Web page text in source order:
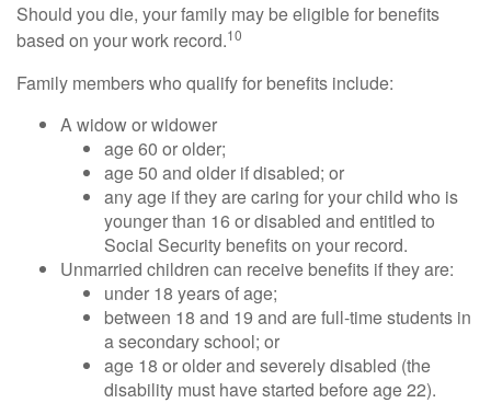
Should you die, your family may be eligible for benefits
based on your work record.10
Family members who qualify for benefits include:
A widow or widower
age 60 or older;
age 50 and older if disabled; or
any age if they are caring for your child who is
younger than 16 or disabled and entitled to
Social Security benefits on your record.
Unmarried children can receive benefits if they are:
under 18 years of age;
between 18 and 19 and are full-time students in
a secondary school; or
age 18 or older and severely disabled (the
disability must have started before age 22).